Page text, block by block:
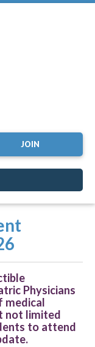
JOIN
Physicians
medical
not limited
to attend